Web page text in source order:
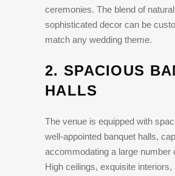
ceremonies. The blend of
sophisticated decor can be
match any wedding theme.
2. SPACIOUS
HALLS
The venue is equipped with
well-appointed banquet halls,
accommodating a large number
High ceilings, exquisite interiors,